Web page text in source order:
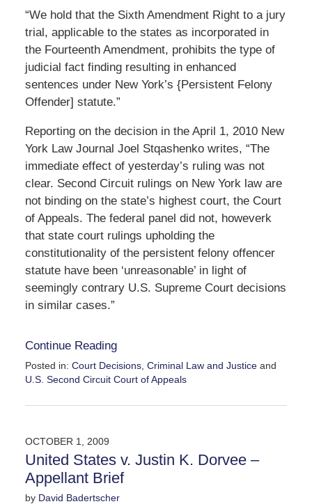
“We hold that the Sixth Amendment Right to a jury
trial, applicable to the states as incorporated in
the Fourteenth Amendment, prohibits the type of
judicial fact finding resulting in enhanced
sentences under New York’s {Persistent Felony
Offender] statute.”
Reporting on the decision in the April 1, 2010 New
York Law Journal Joel Stqashenko writes, “The
immediate effect of yesterday’s ruling was not
clear. Second Circuit rulings on New York law are
not binding on the state’s highest court, the Court
of Appeals. The federal panel did not, howeverk
that state court rulings upholding the
constitutionality of the persistent felony offencer
statute have been ‘unreasonable’ in light of
seemingly contrary U.S. Supreme Court decisions
in similar cases.”
Continue Reading
Posted in: Court Decisions, Criminal Law and Justiceand
U.S. Second Circuit Court of Appeals
April
12:32
pm
OCTOBER 1, 2009
United States v. Justin K. Dorvee –
Appellant Brief
by David Badertscher